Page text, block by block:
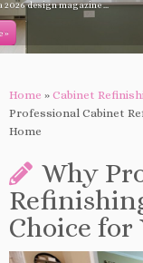
home resale
Home » Cabinet
Professional Cabinet
Home
Why
Choice for